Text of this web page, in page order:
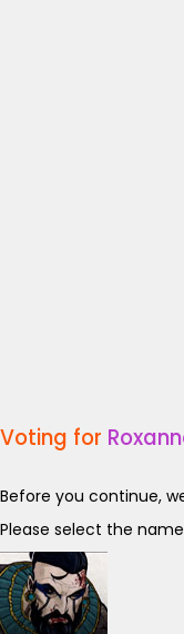
Voting for
Before you continue,
Please select the